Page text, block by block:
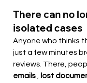
There can no
isolated cases
Anyone who thinks
just a few minutes
reviews. There,
emails
lost